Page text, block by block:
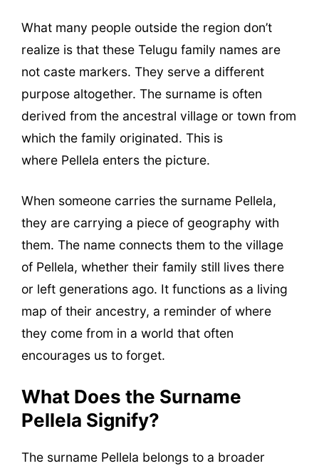
What many people outside the region don’t
realize is that these Telugu family names are
not caste markers. They serve a different
purpose altogether. The surname is often
derived from the ancestral village or town from
which the family originated. This is
where Pellela enters the picture.
When someone carries the surname Pellela,
they are carrying a piece of geography with
them. The name connects them to the village
of Pellela, whether their family still lives there
or left generations ago. It functions as a living
map of their ancestry, a reminder of where
they come from in a world that often
encourages us to forget.
What Does the Surname
Pellela Signify?
The surname Pellela belongs to a broader